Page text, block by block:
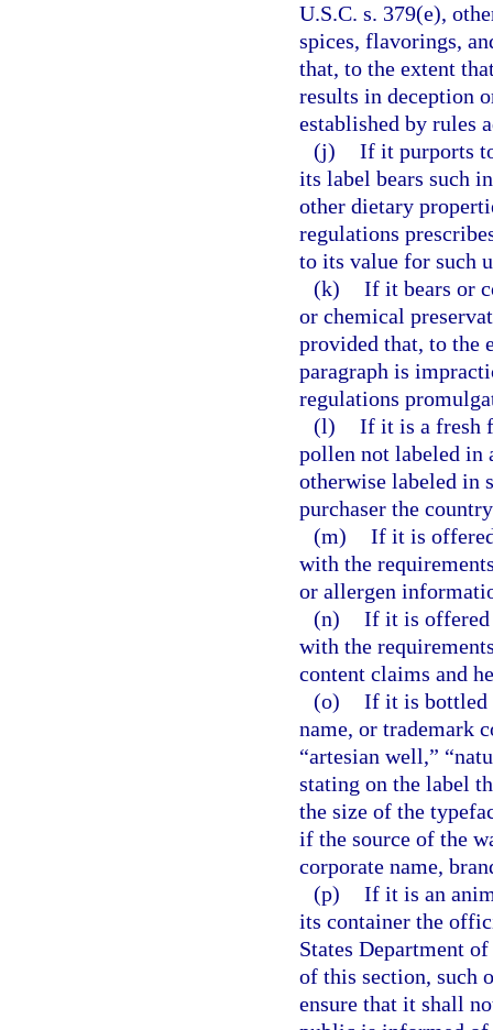
U.S.C. s. 379(e),
spices, flavorings,
that, to the extent
results in deception
established by rules
(j) If it purports
its label bears such
other dietary
regulations
to its value for such
(k) If it bears or
or chemical
provided that, to the
paragraph is
regulations
(l) If it is a fresh
pollen not labeled in
otherwise labeled in
purchaser the
(m) If it is
with the
or allergen
(n) If it is offered
with the
content claims and
(o) If it is bottled
name, or trademark
“artesian well,”
stating on the label
the size of the
if the source of the
corporate name,
(p) If it is an
its container the
States Department
of this section, such
ensure that it shall